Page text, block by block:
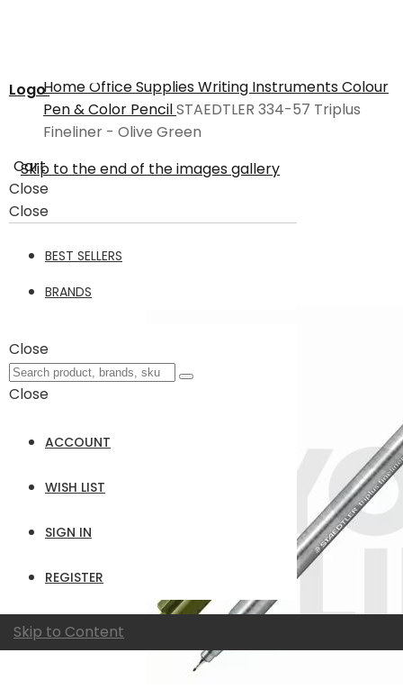
Logo
Cart
Close
Close
BEST SELLERS
BRANDS
Close
Close
ACCOUNT
WISH LIST
SIGN IN
REGISTER
Skip to Content
HomeOffice SuppliesWriting InstrumentsColour
Pen & Color PencilSTAEDTLER 334-57 Triplus
Fineliner - Olive Green
Skip to the end of the images gallery